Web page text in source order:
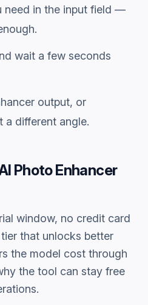
need in the input field —
wait a few seconds
output, or
a different angle.
Photo Enhancer
window, no credit card
that unlocks better
the model cost through
the tool can stay free